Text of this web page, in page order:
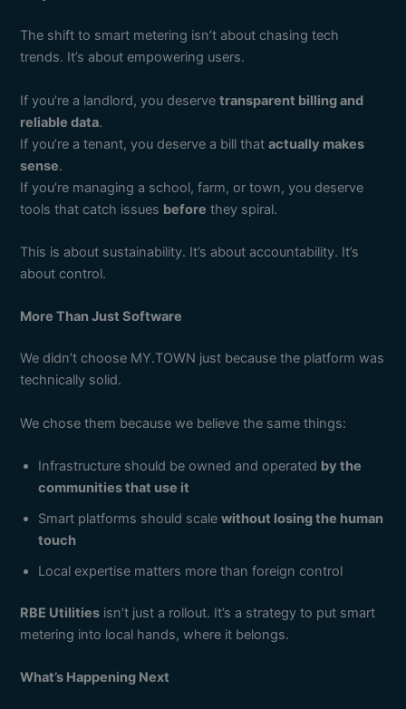
The shift to smart metering isn’t about chasing tech
trends. It’s about empowering users.
If you’re a landlord, you deservetransparent billing and
reliable data.
If you’re a tenant, you deserve a bill thatactually makes
sense.
If you’re managing a school, farm, or town, you deserve
tools that catch issues before they spiral.
This is about sustainability. It’s about accountability. It’s
about control.
More Than Just Software
We didn’t choose MY.TOWN just because the platform was
technically solid.
We chose them because we believe the same things:
Infrastructure should be owned and operated by the
communities that use it
Smart platforms should scalewithout losing the human
touch
Local expertise matters more than foreign control
RBE Utilities isn’t just a rollout. It’s a strategy to put smart
metering into local hands, where it belongs.
What’s Happening Next